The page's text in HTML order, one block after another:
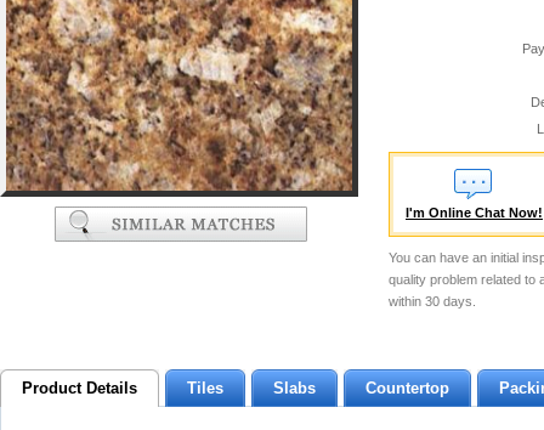
I'm Online Chat Now!
You can have an initial
quality problem related to
within 30 days.
Product Details Tiles Slabs Countertop